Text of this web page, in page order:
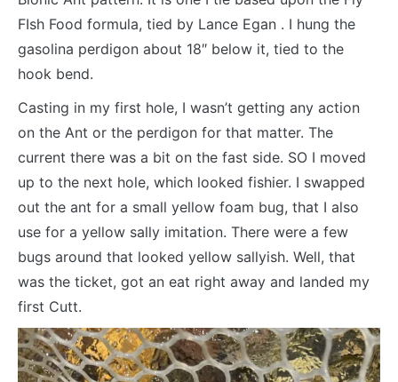
FIsh Food formula, tied by Lance Egan . I hung the
gasolina perdigon about 18″ below it, tied to the
hook bend.
Casting in my first hole, I wasn’t getting any action
on the Ant or the perdigon for that matter. The
current there was a bit on the fast side. SO I moved
up to the next hole, which looked fishier. I swapped
out the ant for a small yellow foam bug, that I also
use for a yellow sally imitation. There were a few
bugs around that looked yellow sallyish. Well, that
was the ticket, got an eat right away and landed my
first Cutt.